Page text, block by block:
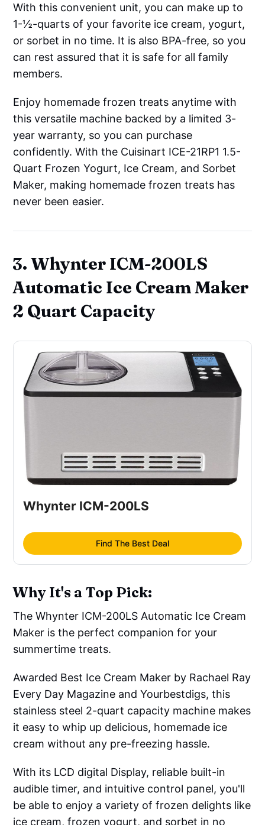
With this convenient unit, you can make up to
1-½-quarts of your favorite ice cream, yogurt,
or sorbet in no time. It is also BPA-free, so you
can rest assured that it is safe for all family
members.
Enjoy homemade frozen treats anytime with
this versatile machine backed by a limited 3-
year warranty, so you can purchase
confidently. With the Cuisinart ICE-21RP1 1.5-
Quart Frozen Yogurt, Ice Cream, and Sorbet
Maker, making homemade frozen treats has
never been easier.
3. Whynter ICM-200LS
Automatic Ice Cream Maker
2 Quart Capacity
Whynter ICM-200LS
Find The Best Deal
Why It's a Top Pick:
The Whynter ICM-200LS Automatic Ice Cream
Maker is the perfect companion for your
summertime treats.
Awarded Best Ice Cream Maker by Rachael Ray
Every Day Magazine and Yourbestdigs, this
stainless steel 2-quart capacity machine makes
it easy to whip up delicious, homemade ice
cream without any pre-freezing hassle.
With its LCD digital Display, reliable built-in
audible timer, and intuitive control panel, you'll
be able to enjoy a variety of frozen delights like
ice cream, frozen yogurt, and sorbet in no